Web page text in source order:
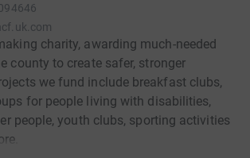
charity, awarding much-needed
county to create safer, stronger
we fund include breakfast clubs,
for people living with disabilities,
people, youth clubs, sporting activities